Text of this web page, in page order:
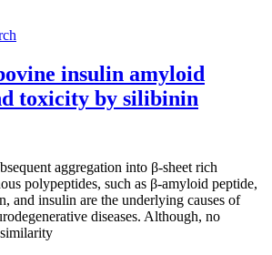
insulin amyloid
toxicity by silibinin
aggregation into β-sheet rich
polypeptides, such as β-amyloid peptide,
and insulin are the underlying causes of
diseases. Although, no